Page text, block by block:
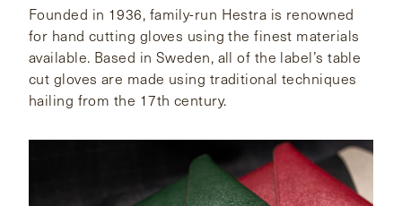
Founded in 1936, family-run Hestra is renowned
for hand cutting gloves using the finest materials
available. Based in Sweden, all of the label’s table
cut gloves are made using traditional techniques
hailing from the 17th century.